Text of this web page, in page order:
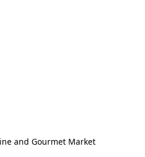
and Gourmet Market